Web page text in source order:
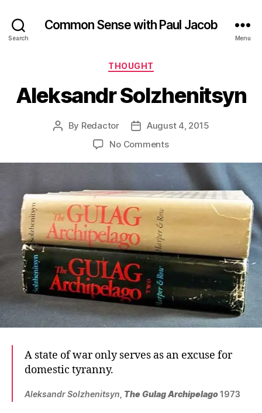
Search
Common Sense with Paul Jacob
Menu
Categories
THOUGHT
Aleksandr Solzhenitsyn
Post
By Redactor
PostAugust 4, 2015
No Commentson
Solzhenitsyn
A state of war only serves as an excuse for
domestic tyranny.
Aleksandr Solzhenitsyn The Gulag Archipelago1973